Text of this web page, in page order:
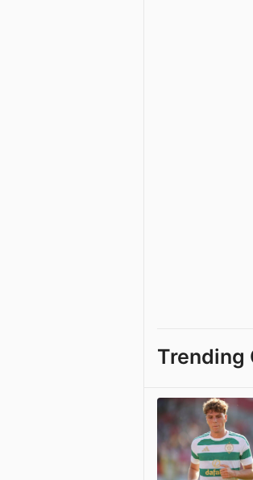
Trending